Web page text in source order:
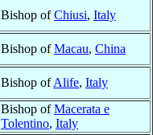
Bishop ofChiusi, Italy
Bishop ofMacau, China
Bishop ofAlife, Italy
Bishop ofMacerata e
Tolentino, Italy